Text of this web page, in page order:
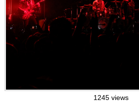
1245 views